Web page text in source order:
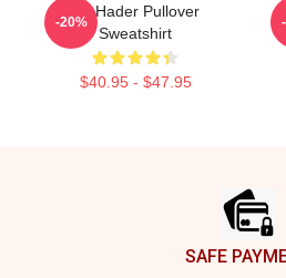
Bill Hader Pullover
Sweatshirt
$40.95 - $47.95
-20%
SAFE